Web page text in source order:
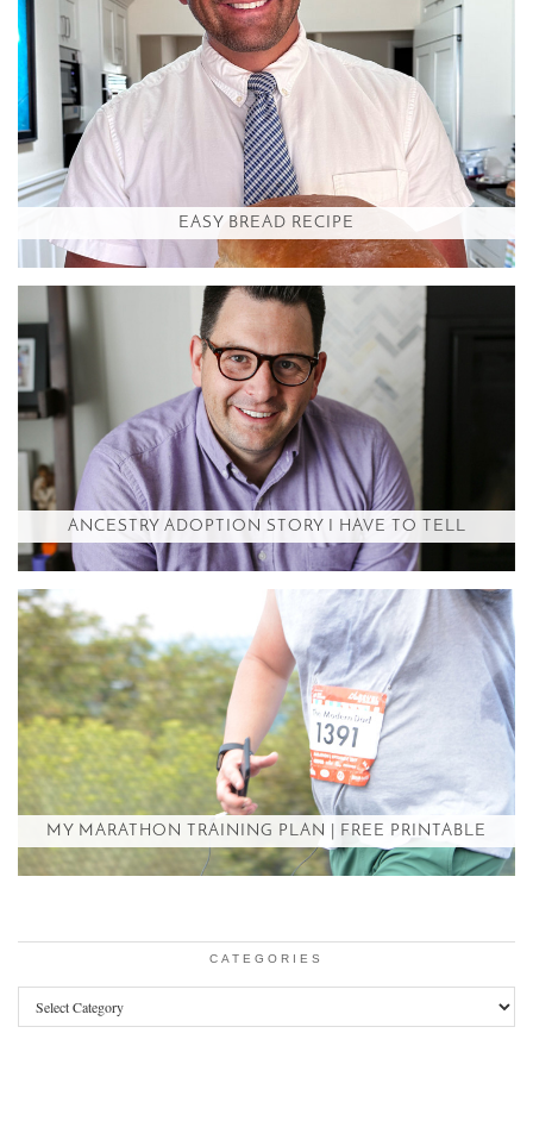
EASY BREAD RECIPE
ANCESTRY ADOPTION STORY I HAVE TO TELL
MY MARATHON TRAINING PLAN | FREE PRINTABLE
CATEGORIES
Categories